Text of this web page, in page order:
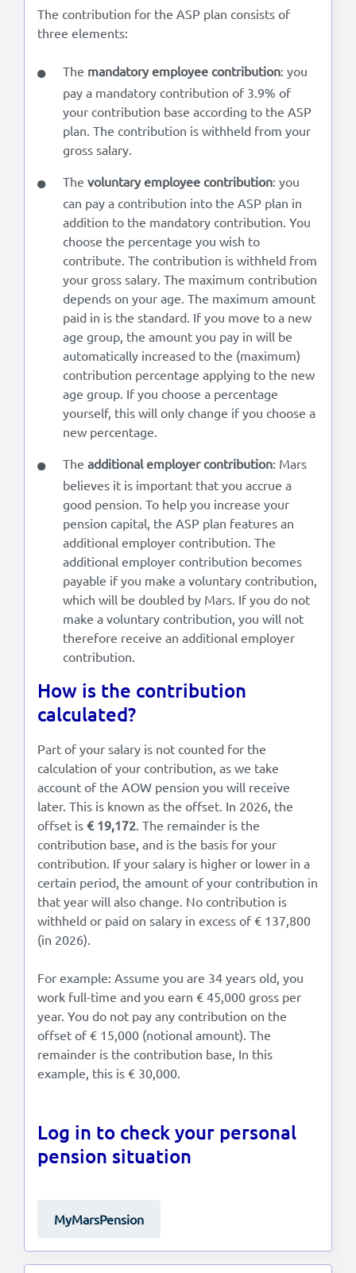
The contribution for the ASP plan consists of
three elements:
The mandatory employee contribution: you
pay a mandatory contribution of 3.9% of
your contribution base according to the ASP
plan. The contribution is withheld from your
gross salary.
The voluntary employee contribution: you
can pay a contribution into the ASP plan in
addition to the mandatory contribution. You
choose the percentage you wish to
contribute. The contribution is withheld from
your gross salary. The maximum contribution
depends on your age. The maximum amount
paid in is the standard. If you move to a new
age group, the amount you pay in will be
automatically increased to the (maximum)
contribution percentage applying to the new
age group. If you choose a percentage
yourself, this will only change if you choose a
new percentage.
The additional employer contribution: Mars
believes it is important that you accrue a
good pension. To help you increase your
pension capital, the ASP plan features an
additional employer contribution. The
additional employer contribution becomes
payable if you make a voluntary contribution,
which will be doubled by Mars. If you do not
make a voluntary contribution, you will not
therefore receive an additional employer
contribution.
How is the contribution
calculated?
Part of your salary is not counted for the
calculation of your contribution, as we take
account of the AOW pension you will receive
later. This is known as the offset. In 2026, the
offset is € 19,172 . The remainder is the
contribution base, and is the basis for your
contribution. If your salary is higher or lower in a
certain period, the amount of your contribution in
that year will also change. No contribution is
withheld or paid on salary in excess of € 137,800
(in 2026).
For example: Assume you are 34 years old, you
work full-time and you earn € 45,000 gross per
year. You do not pay any contribution on the
offset of € 15,000 (notional amount). The
remainder is the contribution base, In this
example, this is € 30,000.
Log in to check your personal
pension situation
MyMarsPension